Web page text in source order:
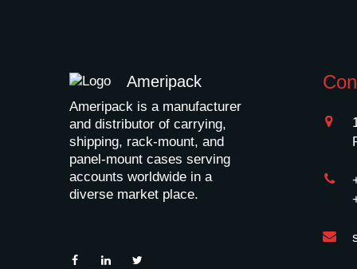
Ameripack
Ameripack is a manufacturer
and distributor of carrying,
shipping, rack-mount, and
panel-mount cases serving
accounts worldwide in a
diverse market place.